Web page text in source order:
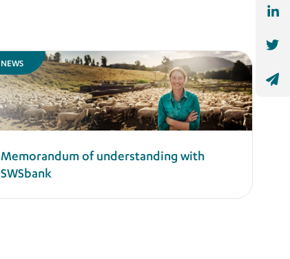
NEWS
Memorandum of understanding with
SWSbank